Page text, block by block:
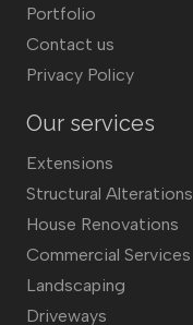
Portfolio
Contact us
Privacy Policy
Our services
Extensions
Structural Alterations
House Renovations
Commercial Services
Landscaping
Driveways